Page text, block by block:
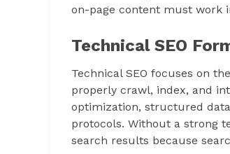
on-page content must work
Technical SEO
Technical SEO focuses on
properly crawl, index, and
optimization, structured
protocols. Without a strong
search results because